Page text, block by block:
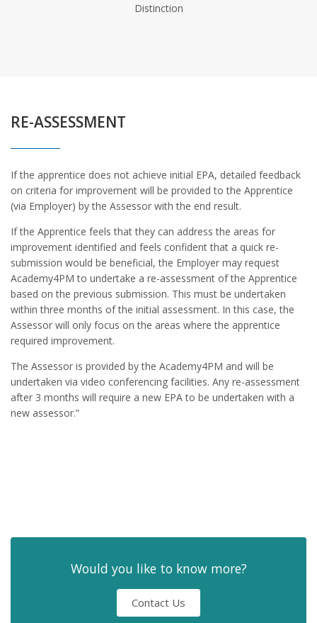
Distinction
RE-ASSESSMENT
If the apprentice does not achieve initial EPA, detailed feedback
on criteria for improvement will be provided to the Apprentice
(via Employer) by the Assessor with the end result.
If the Apprentice feels that they can address the areas for
improvement identified and feels confident that a quick re-
submission would be beneficial, the Employer may request
Academy4PM to undertake a re-assessment of the Apprentice
based on the previous submission. This must be undertaken
within three months of the initial assessment. In this case, the
Assessor will only focus on the areas where the apprentice
required improvement.
The Assessor is provided by the Academy4PM and will be
undertaken via video conferencing facilities. Any re-assessment
after 3 months will require a new EPA to be undertaken with a
new assessor.”
Would you like to know more?
Contact Us